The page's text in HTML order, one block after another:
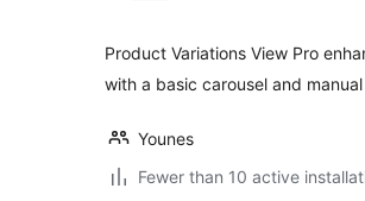
Product Variations View Pro
with a basic carousel and
Younes
Fewer than 10 active